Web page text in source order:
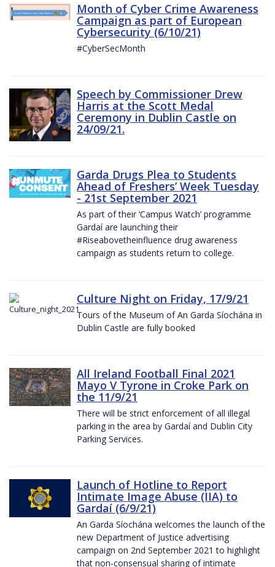
Month of Cyber Crime Awareness
Campaign as part of European
Cybersecurity (6/10/21)
#CyberSecMonth
Speech by Commissioner Drew
Harris at the Scott Medal
Ceremony in Dublin Castle on
24/09/21.
Garda Drugs Plea to Students
Ahead of Freshers’ Week Tuesday
- 21st September 2021
As part of their ‘Campus Watch’ programme
Gardaí are launching their
#Riseabovetheinfluence drug awareness
campaign as students return to college.
Culture Night on Friday, 17/9/21
Tours of the Museum of An Garda Síochána in
Dublin Castle are fully booked
All Ireland Football Final 2021
Mayo V Tyrone in Croke Park on
the 11/9/21
There will be strict enforcement of all illegal
parking in the area by Gardaí and Dublin City
Parking Services.
Launch of Hotline to Report
Intimate Image Abuse (IIA) to
Gardaí (6/9/21)
An Garda Síochána welcomes the launch of the
new Department of Justice advertising
campaign on 2nd September 2021 to highlight
that non-consensual sharing of intimate